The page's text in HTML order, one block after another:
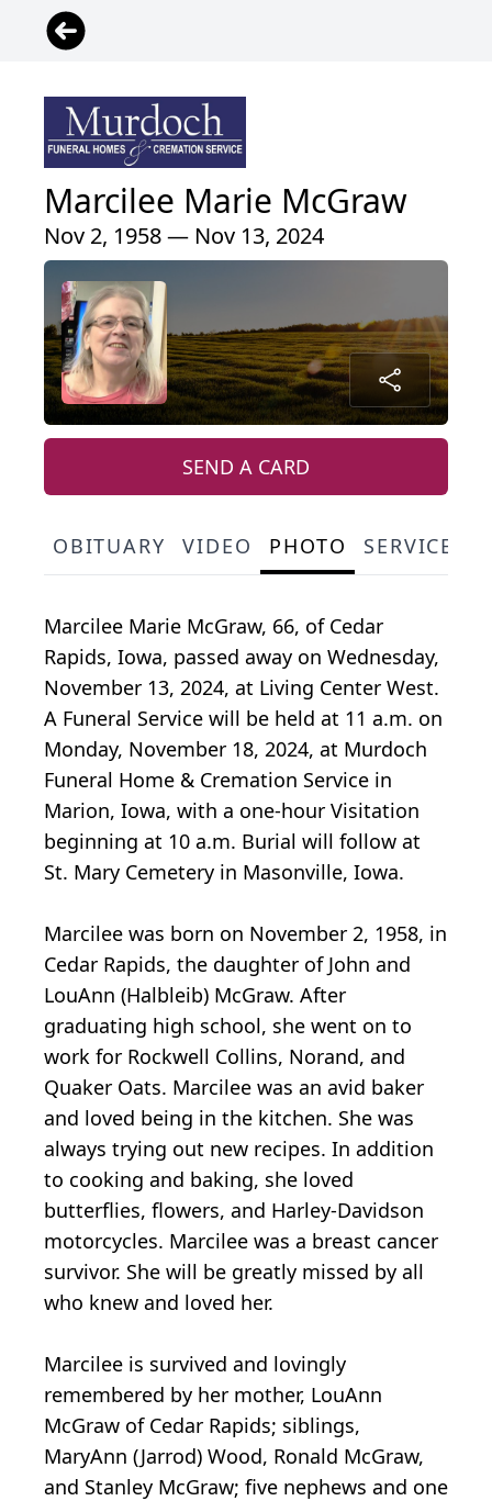
Marcilee Marie McGraw
Nov 2, 1958 — Nov 13, 2024
SEND A CARD
OBITUARY VIDEO PHOTO SERVICE
Marcilee Marie McGraw, 66, of Cedar
Rapids, Iowa, passed away on Wednesday,
November 13, 2024, at Living Center West.
A Funeral Service will be held at 11 a.m. on
Monday, November 18, 2024, at Murdoch
Funeral Home & Cremation Service in
Marion, Iowa, with a one-hour Visitation
beginning at 10 a.m. Burial will follow at
St. Mary Cemetery in Masonville, Iowa.
Marcilee was born on November 2, 1958, in
Cedar Rapids, the daughter of John and
LouAnn (Halbleib) McGraw. After
graduating high school, she went on to
work for Rockwell Collins, Norand, and
Quaker Oats. Marcilee was an avid baker
and loved being in the kitchen. She was
always trying out new recipes. In addition
to cooking and baking, she loved
butterflies, flowers, and Harley-Davidson
motorcycles. Marcilee was a breast cancer
survivor. She will be greatly missed by all
who knew and loved her.
Marcilee is survived and lovingly
remembered by her mother, LouAnn
McGraw of Cedar Rapids; siblings,
MaryAnn (Jarrod) Wood, Ronald McGraw,
and Stanley McGraw; five nephews and one